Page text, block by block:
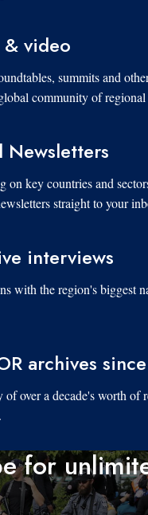
& video
summits and
community of regional
Newsletters
on key countries and
straight to your
interviews
with the region's biggest
archives
of over a decade's worth of
for